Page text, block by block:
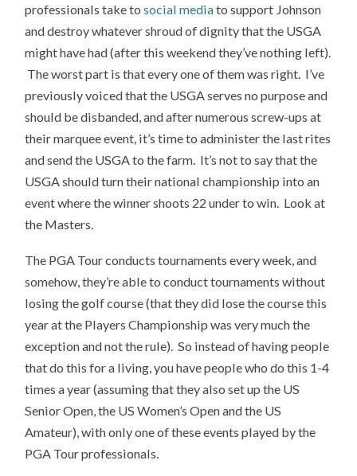
professionals take tosocial mediato support Johnson
and destroy whatever shroud of dignity that the USGA
might have had (after this weekend they’ve nothing left).
The worst part is that every one of them was right. I’ve
previously voiced that the USGA serves no purpose and
should be disbanded, and after numerous screw-ups at
their marquee event, it’s time to administer the last rites
and send the USGA to the farm. It’s not to say that the
USGA should turn their national championship into an
event where the winner shoots 22 under to win. Look at
the Masters.
The PGA Tour conducts tournaments every week, and
somehow, they’re able to conduct tournaments without
losing the golf course (that they did lose the course this
year at the Players Championship was very much the
exception and not the rule). So instead of having people
that do this for a living, you have people who do this 1-4
times a year (assuming that they also set up the US
Senior Open, the US Women’s Open and the US
Amateur), with only one of these events played by the
PGA Tour professionals.